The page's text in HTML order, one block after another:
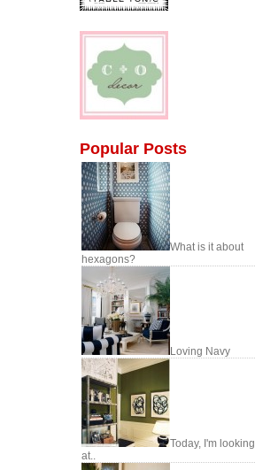
Popular Posts
What is it about
hexagons?
Loving Navy
Today, I'm looking
at..